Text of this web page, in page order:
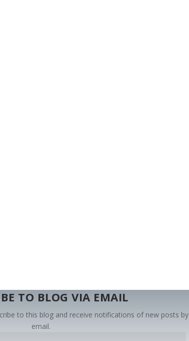
TO BLOG VIA EMAIL
to this blog and receive notifications of new posts by
email.